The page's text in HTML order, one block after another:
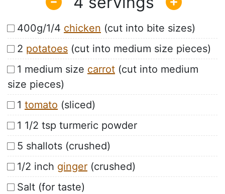
400g/1/4 chicken (cut into bite sizes)
2 potatoes (cut into medium size pieces)
1 medium size carrot (cut into medium
size pieces)
1 tomato (sliced)
1 1/2 tsp turmeric powder
5 shallots (crushed)
1/2 inch ginger (crushed)
Salt (for taste)